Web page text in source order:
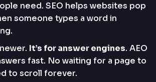
need. SEO helps websites pop
someone types a word in
It’s for answer engines. AEO
fast. No waiting for a page to
to scroll forever.